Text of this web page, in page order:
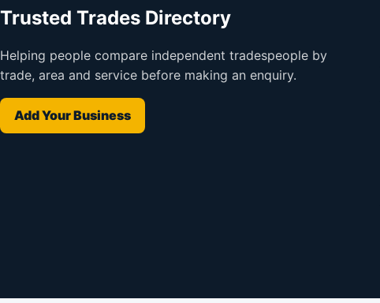
Trusted Trades Directory
Helping people compare independent tradespeople by
trade, area and service before making an enquiry.
Add Your Business